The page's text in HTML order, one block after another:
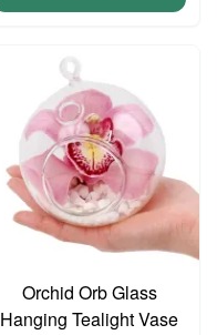
Orchid Orb Glass
Hanging Tealight Vase